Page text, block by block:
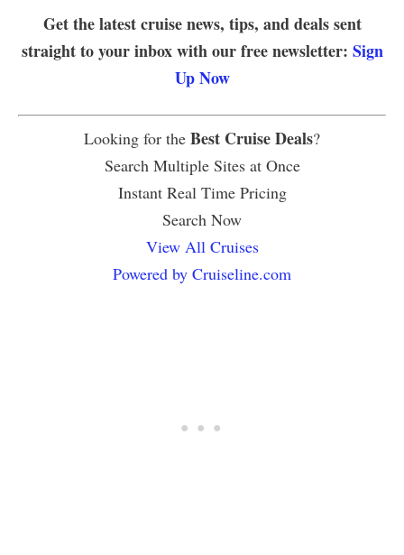
Get the latest cruise news, tips, and deals sent
straight to your inbox with our free newsletter: Sign
Up Now
Looking for the Best Cruise Deals?
Search Multiple Sites at Once
Instant Real Time Pricing
Search Now
View All Cruises
Powered by Cruiseline.com